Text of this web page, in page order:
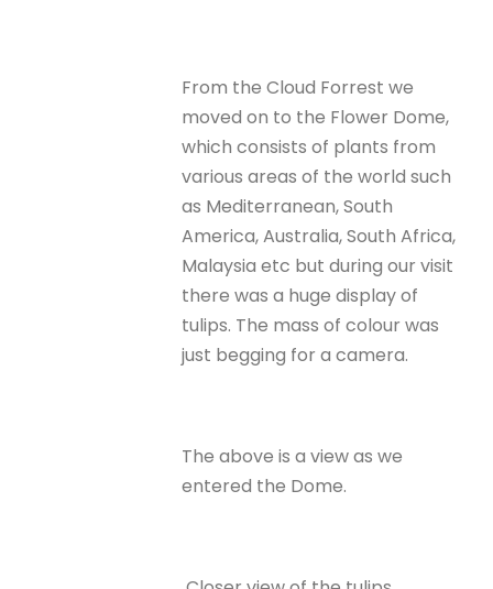
From the Cloud Forrest we
moved on to the Flower Dome,
which consists of plants from
various areas of the world such
as Mediterranean, South
America, Australia, South Africa,
Malaysia etc but during our visit
there was a huge display of
tulips. The mass of colour was
just begging for a camera.
The above is a view as we
entered the Dome.